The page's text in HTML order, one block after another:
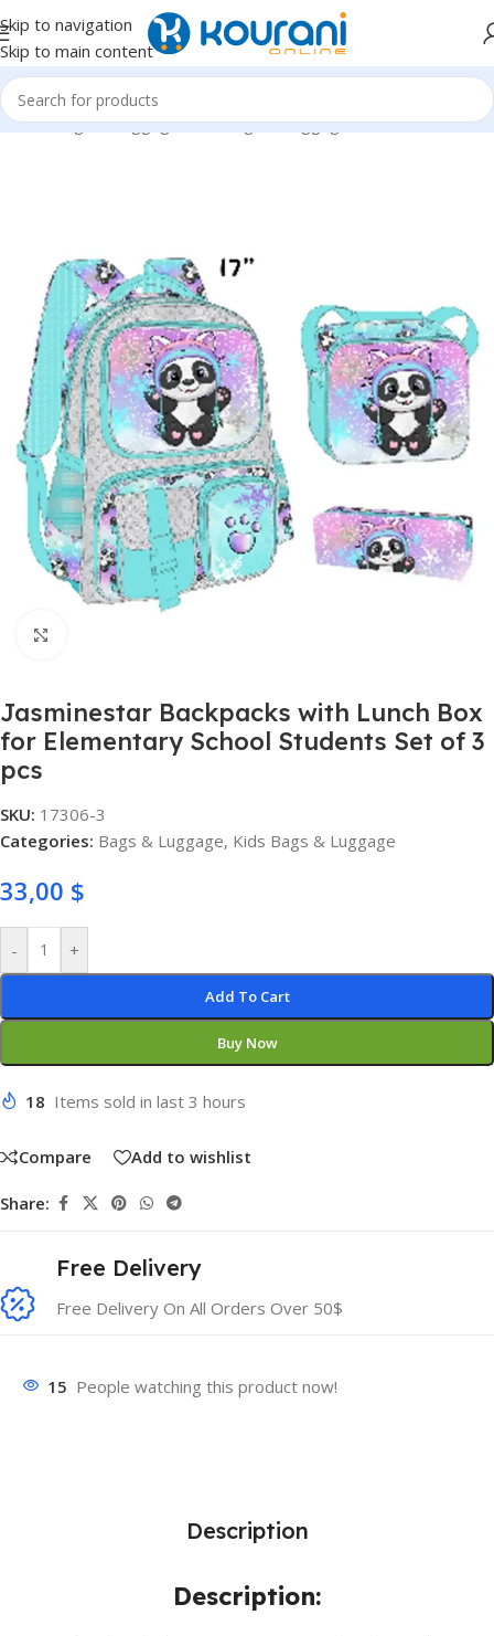
Skip to navigation
Skip to main content
Home/Bags & Luggage/Kids Bags & Luggage
Jasminestar Backpacks with Lunch Box
for Elementary School Students Set of 3
pcs
SKU: 17306-3
Categories: Bags & Luggage, Kids Bags & Luggage
33,00 $
- +
Add To Cart
Buy Now
18 Items sold in last 3 hours
Compare Add to wishlist
Share:
Free Delivery
Free Delivery On All Orders Over 50$
15 People watching this product now!
Description
Description: